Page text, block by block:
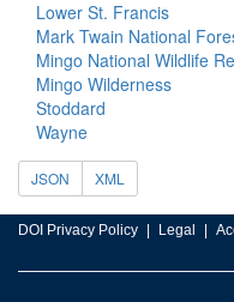
Lower St. Francis
Mark Twain National
Mingo National Wildlife
Mingo Wilderness
Stoddard
Wayne
JSON XML
DOI Privacy Policy Legal